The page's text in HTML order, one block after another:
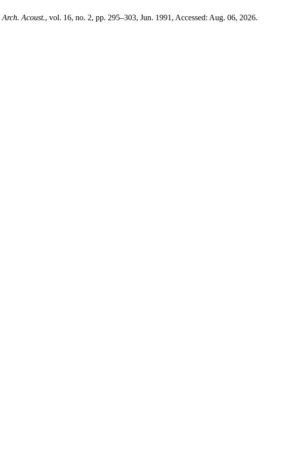
Arch. Acoust., vol. 16, no. 2, pp. 295–303, Jun. 1991, Accessed: Aug. 06, 2026.